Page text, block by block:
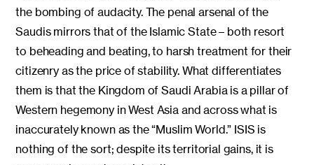
the bombing of audacity. The penal arsenal of the
Saudis mirrors that of the Islamic State – both resort
to beheading and beating, to harsh treatment for their
citizenry as the price of stability. What differentiates
them is that the Kingdom of Saudi Arabia is a pillar of
Western hegemony in West Asia and across what is
inaccurately known as the “Muslim World.” ISIS is
nothing of the sort; despite its territorial gains, it is